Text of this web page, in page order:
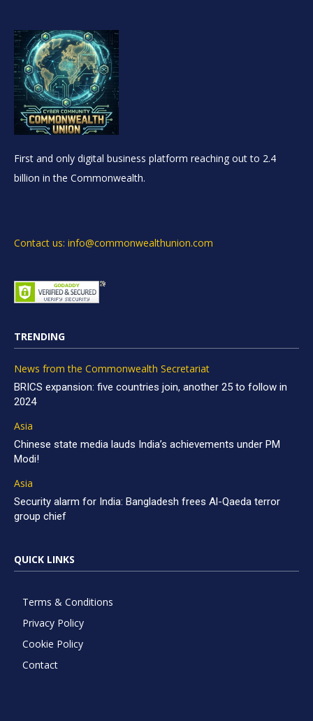
First and only digital business platform reaching out to 2.4
billion in the Commonwealth.
Contact us: info@commonwealthunion.com
TRENDING
News from the Commonwealth Secretariat
BRICS expansion: five countries join, another 25 to follow in
2024
Asia
Chinese state media lauds India’s achievements under PM
Modi!
Asia
Security alarm for India: Bangladesh frees Al-Qaeda terror
group chief
QUICK LINKS
Terms & Conditions
Privacy Policy
Cookie Policy
Contact